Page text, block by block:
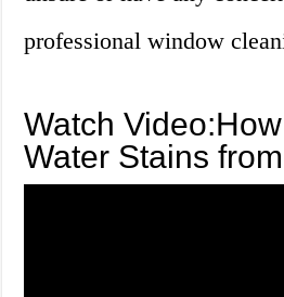
professional window
Watch
Water Stains